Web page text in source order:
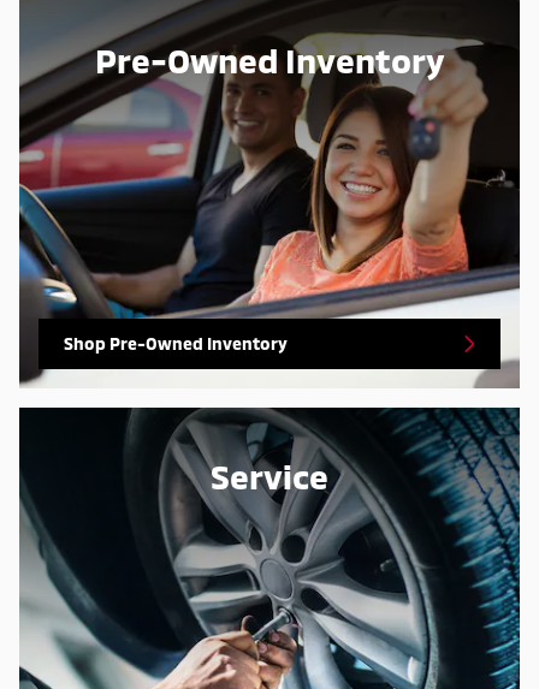
Pre-Owned Inventory
Shop Pre-Owned Inventory
Service